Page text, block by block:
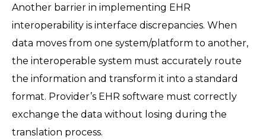
Another barrier in implementing EHR
interoperability is interface discrepancies. When
data moves from one system/platform to another,
the interoperable system must accurately route
the information and transform it into a standard
format. Provider’s EHR software must correctly
exchange the data without losing during the
translation process.